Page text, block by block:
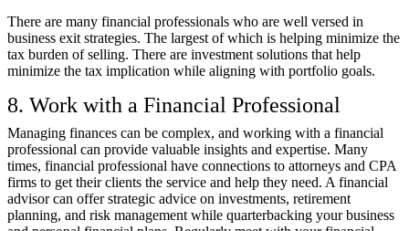
There are many financial professionals who are well versed in
business exit strategies. The largest of which is helping minimize the
tax burden of selling. There are investment solutions that help
minimize the tax implication while aligning with portfolio goals.
8. Work with a Financial Professional
Managing finances can be complex, and working with a financial
professional can provide valuable insights and expertise. Many
times, financial professional have connections to attorneys and CPA
firms to get their clients the service and help they need. A financial
advisor can offer strategic advice on investments, retirement
planning, and risk management while quarterbacking your business